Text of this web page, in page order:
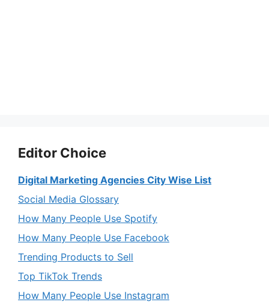
Editor Choice
Digital Marketing Agencies City Wise List
Social Media Glossary
How Many People Use Spotify
How Many People Use Facebook
Trending Products to Sell
Top TikTok Trends
How Many People Use Instagram